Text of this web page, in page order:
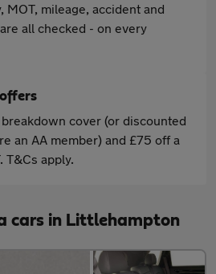
MOT, mileage, accident and
all checked - on every
cover (or discounted
an AA member) and £75 off a
T&Cs apply.
cars in Littlehampton